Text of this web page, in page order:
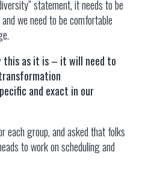
statement, it needs to be
we need to be comfortable
this as it is – it will need to
and exact in our
each group, and asked that folks
to work on scheduling and